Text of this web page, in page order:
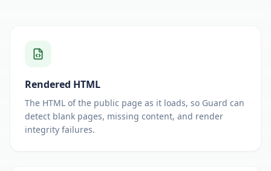
Rendered HTML
The HTML of the public page as it loads, so Guard can
detect blank pages, missing content, and render
integrity failures.